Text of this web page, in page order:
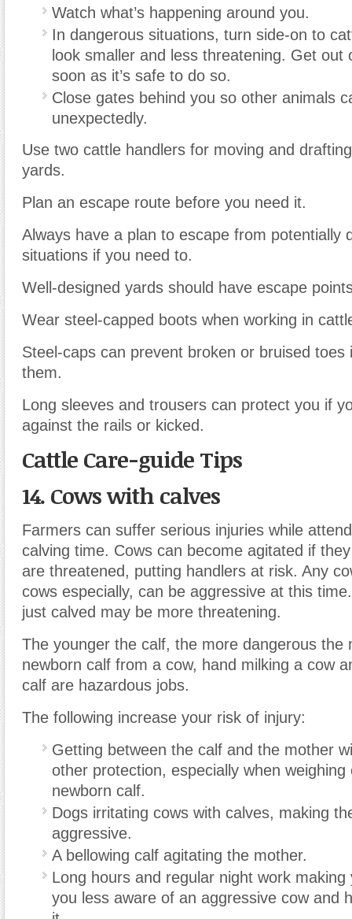
Watch what’s happening around you.
In dangerous situations, turn side-on to
look smaller and less threatening. Get out
soon as it’s safe to do so.
Close gates behind you so other animals
unexpectedly.
Use two cattle handlers for moving and
yards.
Plan an escape route before you need it.
Always have a plan to escape from potentially
situations if you need to.
Well-designed yards should have escape
Wear steel-capped boots when working in
Steel-caps can prevent broken or bruised toes
them.
Long sleeves and trousers can protect you if
against the rails or kicked.
Cattle Care-guide Tips
14. Cows with calves
Farmers can suffer serious injuries while
calving time. Cows can become agitated if
are threatened, putting handlers at risk. Any
cows especially, can be aggressive at this
just calved may be more threatening.
The younger the calf, the more dangerous the
newborn calf from a cow, hand milking a cow
calf are hazardous jobs.
The following increase your risk of injury:
Getting between the calf and the mother
other protection, especially when
newborn calf.
Dogs irritating cows with calves, making
aggressive.
A bellowing calf agitating the mother.
Long hours and regular night work making
you less aware of an aggressive cow and